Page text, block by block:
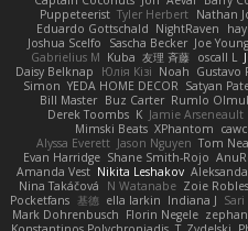
Nathan
Tyler Herbert
Puppeteerist
NightRaven
Eduardo Gottschald
Joe Young
Sascha Becker
Joshua Scelfo
oscall L
友理 斉藤
Kuba
Gabrielius M
Gustavo
Noah
Юлія Кізі
Daisy Belknap
Satyan
YEDA HOME DECOR
Simon
Rumlo
Buz Carter
Bill Master
Jamie Arseneault
K
Derek Toombs
cawc
XPhantom
Mimski Beats
Tom
Jason Nguyen
Alyssa Everett
Shane Smith-Rojo
Evan Harridge
Nikita Leshakov
Amanda Vest
Zoie Robles
N Watanabe
Nina Takáčová
Sari
Indiana J
ella larkin
基德
Pocketfans
Florin Negele
Mark Dohrenbusch